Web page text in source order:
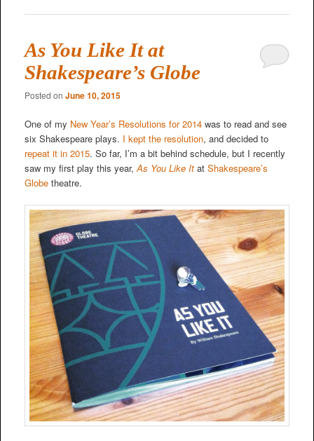
As You Like It at
Shakespeare’s Globe
Posted on June 10, 2015
One of my New Year’s Resolutions for 2014was to read and see
six Shakespeare plays. I kept the resolution, and decided to
repeat it in 2015. So far, I’m a bit behind schedule, but I recently
saw my first play this year,As You Like Itat Shakespeare’s
Globetheatre.